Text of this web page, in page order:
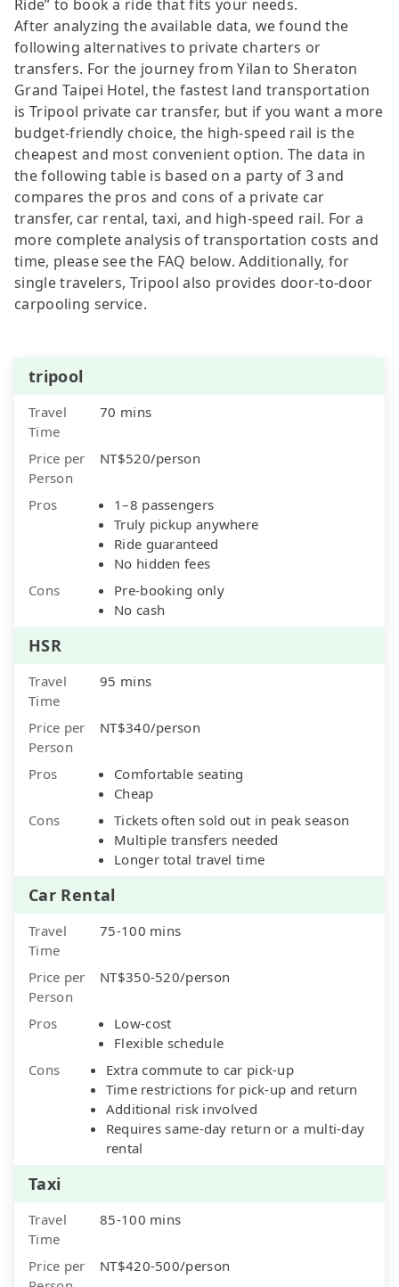
Ride” to book a ride that fits your needs.
After analyzing the available data, we found the
following alternatives to private charters or
transfers. For the journey from Yilan to Sheraton
Grand Taipei Hotel, the fastest land transportation
is Tripool private car transfer, but if you want a more
budget-friendly choice, the high-speed rail is the
cheapest and most convenient option. The data in
the following table is based on a party of 3 and
compares the pros and cons of a private car
transfer, car rental, taxi, and high-speed rail. For a
more complete analysis of transportation costs and
time, please see the FAQ below. Additionally, for
single travelers, Tripool also provides door-to-door
carpooling service.
tripool
Travel
Time
70 mins
Price per
Person
NT$520/person
Pros
1–8 passengers
Truly pickup anywhere
Ride guaranteed
No hidden fees
Cons
Pre-booking only
No cash
HSR
Travel
Time
95 mins
Price per
Person
NT$340/person
Pros
Comfortable seating
Cheap
Cons
Tickets often sold out in peak season
Multiple transfers needed
Longer total travel time
Car Rental
Travel
Time
75-100 mins
Price per
Person
NT$350-520/person
Pros
Low-cost
Flexible schedule
Cons
Extra commute to car pick-up
Time restrictions for pick-up and return
Additional risk involved
Requires same-day return or a multi-day
rental
Taxi
Travel
Time
85-100 mins
Price per
NT$420-500/person